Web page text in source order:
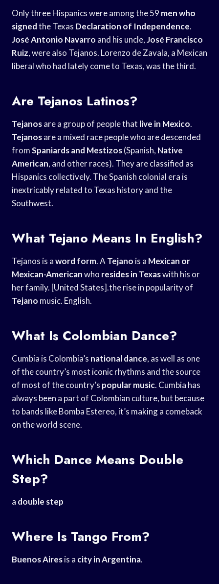
Only three Hispanics were among the 59 men who
signedthe Texas Declaration of Independence.
José Antonio Navarro and his uncle,José Francisco
Ruiz, were also Tejanos. Lorenzo de Zavala, a Mexican
liberal who had lately come to Texas, was the third.
Are Tejanos Latinos?
Tejanosare a group of people that live in Mexico.
Tejanosare a mixed race people who are descended
fromSpaniards and Mestizos(Spanish, Native
American, and other races). They are classified as
Hispanics collectively. The Spanish colonial era is
inextricably related to Texas history and the
Southwest.
What Tejano Means In English?
Tejanos is aword form. A Tejano is a Mexican or
Mexican-Americanwho resides in Texaswith his or
her family. [United States].the rise in popularity of
Tejano music. English.
What Is Colombian Dance?
Cumbia is Colombia’s national dance, as well as one
of the country’s most iconic rhythms and the source
of most of the country’s popular music. Cumbia has
always been a part of Colombian culture, but because
to bands like Bomba Estereo, it’s making a comeback
on the world scene.
Which Dance Means Double
Step?
a double step
Where Is Tango From?
Buenos Airesis a city in Argentina.